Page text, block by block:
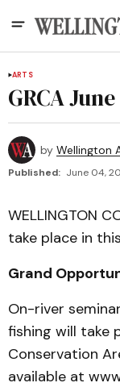
ARTS
GRCA
by Wellington
Published: June 04,
WELLINGTON
take place in
Grand
On-river
fishing will take
Conservation
available at